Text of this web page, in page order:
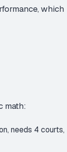
which
math:
needs 4 courts,